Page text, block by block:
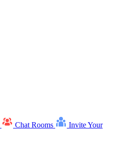
Chat Rooms
Invite Your